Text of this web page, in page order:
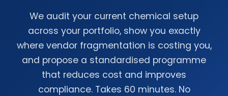
We audit your current chemical setup
across your portfolio, show you exactly
where vendor fragmentation is costing you,
and propose a standardised programme
that reduces cost and improves
compliance. Takes 60 minutes. No